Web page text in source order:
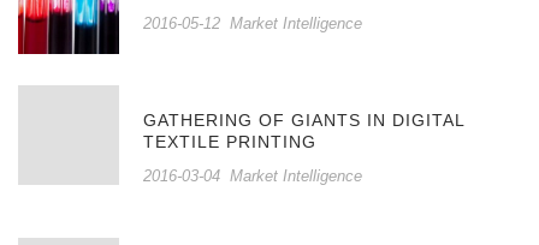
2016-05-12 Market Intelligence
GATHERING OF GIANTS IN DIGITAL
TEXTILE PRINTING
2016-03-04 Market Intelligence